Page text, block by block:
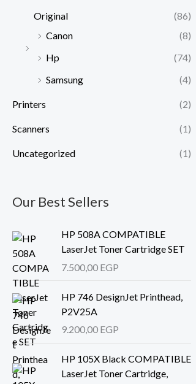
Original
(86)
Canon
(8)
Hp
(74)
Samsung
(4)
Printers (2)
Scanners (1)
Uncategorized (1)
Our Best Sellers
HP 508A COMPATIBLE
LaserJet Toner Cartridge SET
7.500,00 EGP
HP 746 DesignJet Printhead,
P2V25A
9.200,00 EGP
HP 105X Black COMPATIBLE
LaserJet Toner Cartridge,